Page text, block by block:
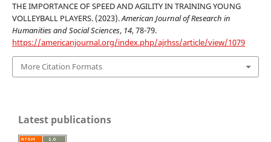
THE IMPORTANCE OF SPEED AND AGILITY IN TRAINING YOUNG
VOLLEYBALL PLAYERS. (2023).American Journal of Research in
Humanities and Social Sciences, 14, 78-79.
https://americanjournal.org/index.php/ajrhss/article/view/1079
More Citation Formats
Latest publications